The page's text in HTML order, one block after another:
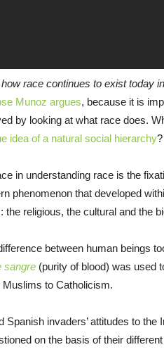
race continues to exist today
Munoz argues, because it is
by looking at what race does.
idea of a natural social hierarchy?
in understanding race is the
phenomenon that developed
the religious, the cultural and the
between human beings
sangre (purity of blood) was used
to Catholicism.
Spanish invaders’ attitudes to
on the basis of their